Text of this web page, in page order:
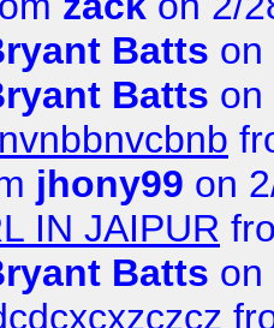
Batts on
Batts on
jhony99 on
IN JAIPUR
Batts on